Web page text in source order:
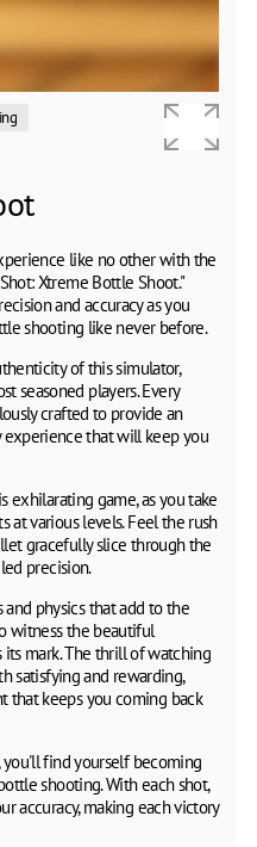
like no other with the
Xtreme Bottle Shoot."
and accuracy as you
shooting like never before.
of this simulator,
seasoned players. Every
crafted to provide an
experience that will keep you
exhilarating game, as you take
at various levels. Feel the rush
gracefully slice through the
precision.
physics that add to the
witness the beautiful
mark. The thrill of watching
satisfying and rewarding,
that keeps you coming back
find yourself becoming
shooting. With each shot,
accuracy, making each victory